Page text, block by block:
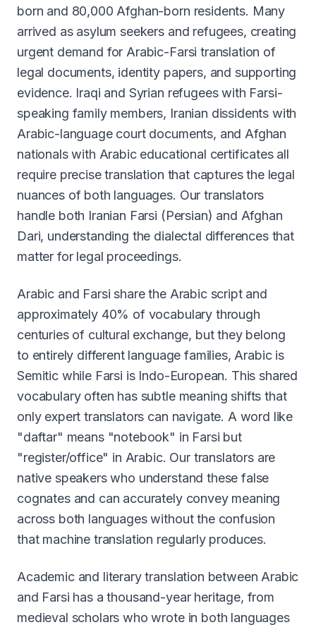
born and 80,000 Afghan-born residents. Many
arrived as asylum seekers and refugees, creating
urgent demand for Arabic-Farsi translation of
legal documents, identity papers, and supporting
evidence. Iraqi and Syrian refugees with Farsi-
speaking family members, Iranian dissidents with
Arabic-language court documents, and Afghan
nationals with Arabic educational certificates all
require precise translation that captures the legal
nuances of both languages. Our translators
handle both Iranian Farsi (Persian) and Afghan
Dari, understanding the dialectal differences that
matter for legal proceedings.
Arabic and Farsi share the Arabic script and
approximately 40% of vocabulary through
centuries of cultural exchange, but they belong
to entirely different language families, Arabic is
Semitic while Farsi is Indo-European. This shared
vocabulary often has subtle meaning shifts that
only expert translators can navigate. A word like
"daftar" means "notebook" in Farsi but
"register/office" in Arabic. Our translators are
native speakers who understand these false
cognates and can accurately convey meaning
across both languages without the confusion
that machine translation regularly produces.
Academic and literary translation between Arabic
and Farsi has a thousand-year heritage, from
medieval scholars who wrote in both languages